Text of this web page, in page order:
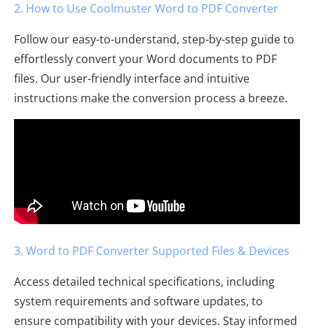
2. How to Use Coolmuster Word to PDF Converter
Follow our easy-to-understand, step-by-step guide to
effortlessly convert your Word documents to PDF
files. Our user-friendly interface and intuitive
instructions make the conversion process a breeze.
3. Word to PDF Converter Supported Files & Devices
Access detailed technical specifications, including
system requirements and software updates, to
ensure compatibility with your devices. Stay informed